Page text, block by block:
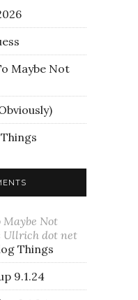
Maybe Not
Not
Ullrich dot net
Things
9.1.24